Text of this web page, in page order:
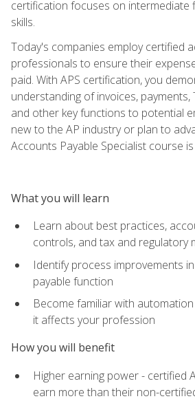
certification focuses on intermediate
skills.
Today's companies employ certified
professionals to ensure their
paid. With APS certification, you
understanding of invoices, payments,
and other key functions to potential
new to the AP industry or plan to
Accounts Payable Specialist course
What you will learn
Learn about best practices,
controls, and tax and regulatory
Identify process improvements
payable function
Become familiar with
it affects your profession
How you will benefit
Higher earning power - certified
earn more than their non-